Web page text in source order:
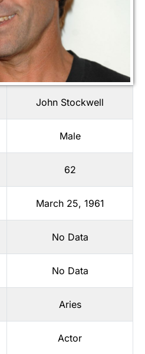
John Stockwell
Male
62
March 25, 1961
No Data
No Data
Aries
Actor